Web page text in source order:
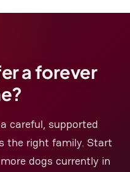
a forever
careful, supported
the right family. Start
dogs currently in